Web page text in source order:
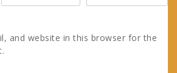
and website in this browser for the